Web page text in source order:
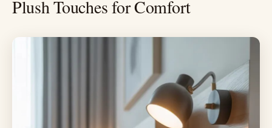
Plush Touches for Comfort